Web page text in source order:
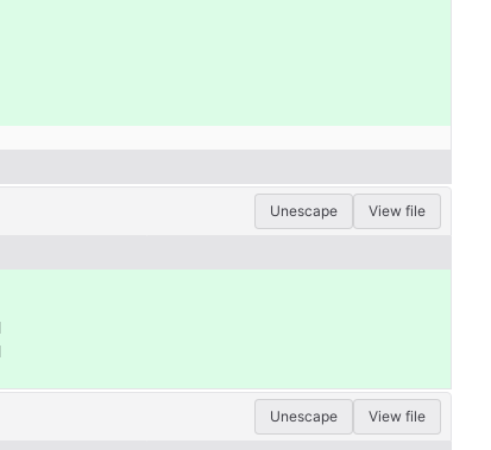
Unescape View file
Unescape View file